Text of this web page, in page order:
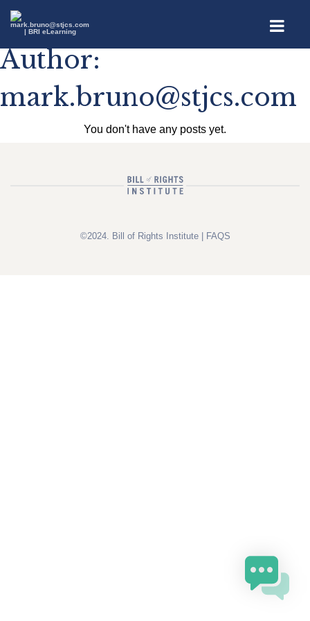
Author:
mark.bruno@stjcs.com
You don't have any posts yet.
©2024. Bill of Rights Institute | FAQS